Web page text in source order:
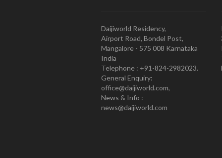
Daijiworld Residency,
Airport Road, Bondel Post,
Mangalore - 575 008 Karnataka
India
Telephone : +91-824-2982023.
General Enquiry:
office@daijiworld.com,
News & Info :
news@daijiworld.com